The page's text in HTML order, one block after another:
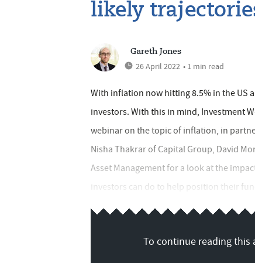
likely
Gareth Jones
26 April 2022 • 1 min read
With inflation now hitting 8.5% in the US
investors. With this in mind, Investment
webinar on the topic of inflation, in
Nisha Thakrar of Capital Group, David
Asset Management for a look at the
investors can do to help position their
To continue reading this